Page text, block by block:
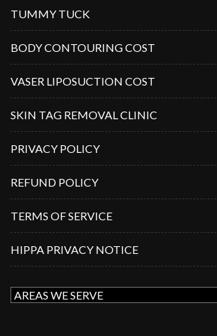
TUMMY TUCK
BODY CONTOURING COST
VASER LIPOSUCTION COST
SKIN TAG REMOVAL CLINIC
PRIVACY POLICY
REFUND POLICY
TERMS OF SERVICE
HIPPA PRIVACY NOTICE